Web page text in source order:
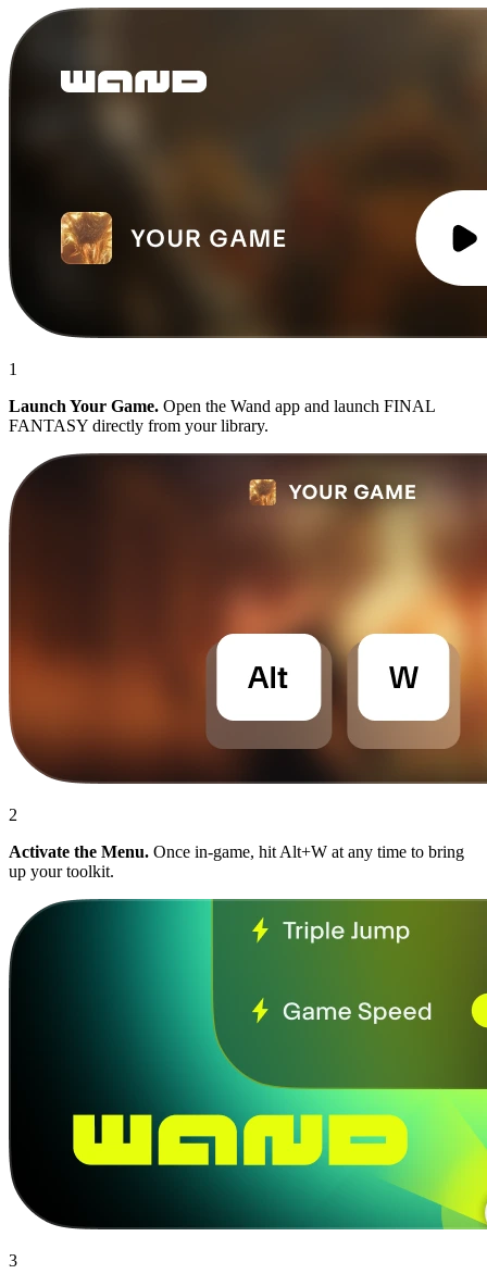
1
Launch Your Game. Open the Wand app and launch FINAL
FANTASY directly from your library.
2
Activate the Menu. Once in-game, hit Alt+W at any time to bring
up your toolkit.
3